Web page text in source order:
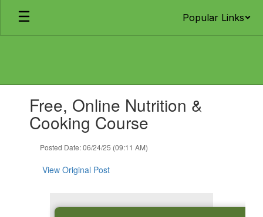
main
Popular Links
slides.Free, Online Nutrition &
Cooking Course
Posted Date: 06/24/25 (09:11 AM)
View Original Post